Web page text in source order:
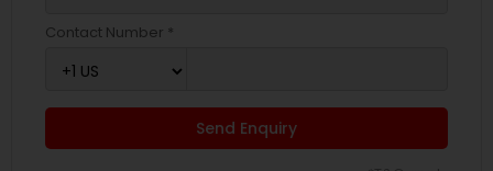
Contact Number *
Send Enquiry